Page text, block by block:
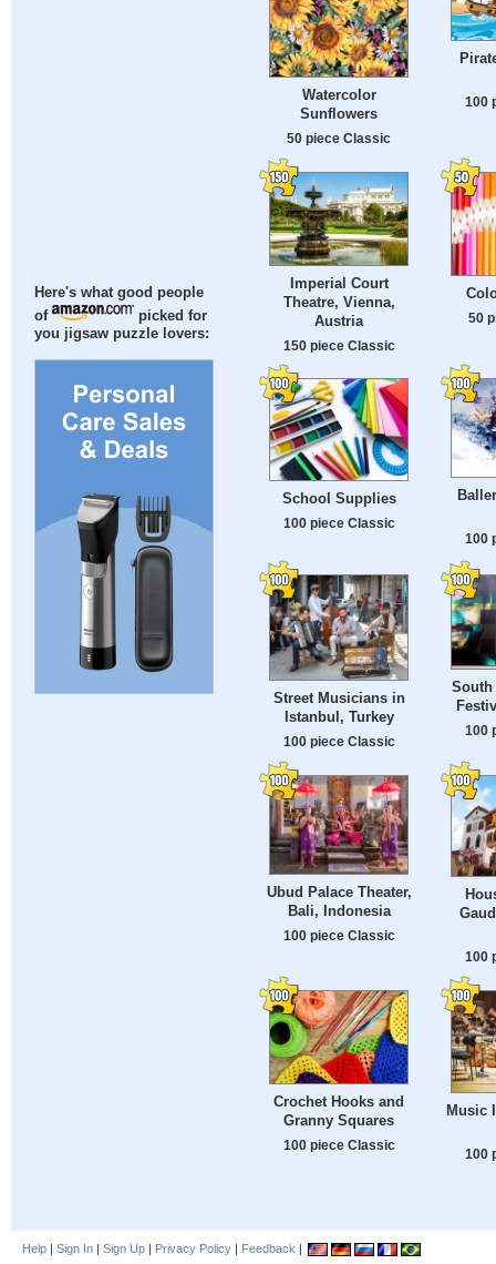
Here's what good people
of
picked for
you jigsaw puzzle lovers:
Watercolor
Sunflowers
50 piece Classic
100
Imperial Court
Theatre, Vienna,
Austria
150 piece Classic
50
School Supplies
100 piece Classic
100
Street Musicians in
Istanbul, Turkey
100 piece Classic
South
100
Ubud Palace Theater,
Bali, Indonesia
100 piece Classic
100
Crochet Hooks and
Granny Squares
100 piece Classic
Music
100
Help | Sign In | Sign Up | Privacy Policy | Feedback |